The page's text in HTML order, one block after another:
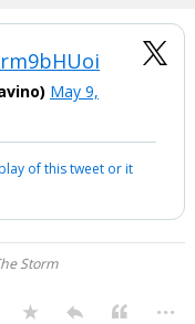
May 9,
of this tweet or it
Storm
...